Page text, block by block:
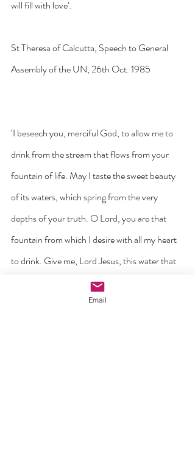
will fill with love’.
St Theresa of Calcutta, Speech to General
Assembly of the UN, 26th Oct. 1985
‘I beseech you, merciful God, to allow me to
drink from the stream that flows from your
fountain of life. May I taste the sweet beauty
of its waters, which spring from the very
depths of your truth. O Lord, you are that
fountain from which I desire with all my heart
to drink. Give me, Lord Jesus, this water that
it may quench the burning spiritual thirst
within my soul, and purify me from all sin. I
Email